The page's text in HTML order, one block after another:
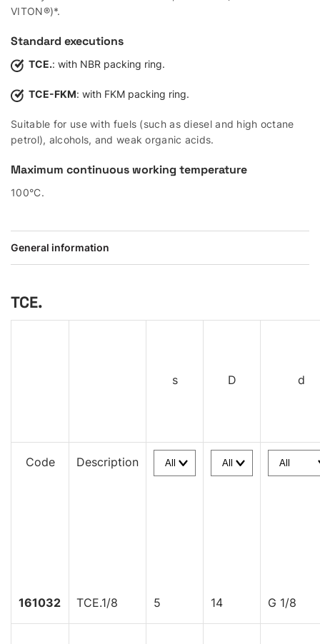
VITON®)*.
Standard executions
TCE.: with NBR packing ring.
TCE-FKM: with FKM packing ring.
Suitable for use with fuels (such as diesel and high octane
petrol), alcohols, and weak organic acids.
Maximum continuous working temperature
100°C.
General information
TCE.
s D d
Code Description
161032 TCE.1/8 5 14 G 1/8